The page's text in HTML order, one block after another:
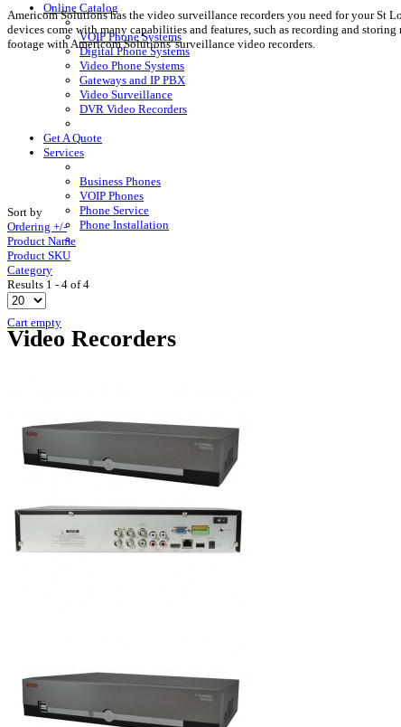
Online Catalog
VOIP Phone Systems
Digital Phone Systems
Video Phone Systems
Gateways and IP PBX
Video Surveillance
DVR Video Recorders
Get A Quote
Services
Business Phones
VOIP Phones
Phone Service
Phone Installation
Cart empty
Americom Solutions has the video surveillance recorders you need for your St
devices come with many capabilities and features, such as recording and
footage with Americom Solutions' surveillance video recorders.
Sort by
Ordering +/-
Product Name
Product SKU
Category
Results 1 - 4 of 4
Video Recorders